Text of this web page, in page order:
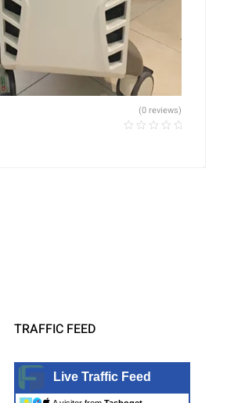
(0 reviews)
TRAFFIC FEED
Live Traffic Feed